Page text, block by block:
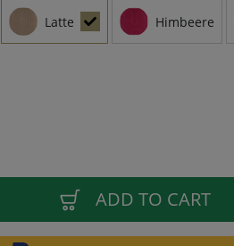
Latte Himbeere
ADD TO CART